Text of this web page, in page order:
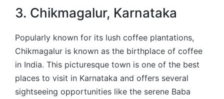
3. Chikmagalur, Karnataka
Popularly known for its lush coffee plantations,
Chikmagalur is known as the birthplace of coffee
in India. This picturesque town is one of the best
places to visit in Karnataka and offers several
sightseeing opportunities like the serene Baba